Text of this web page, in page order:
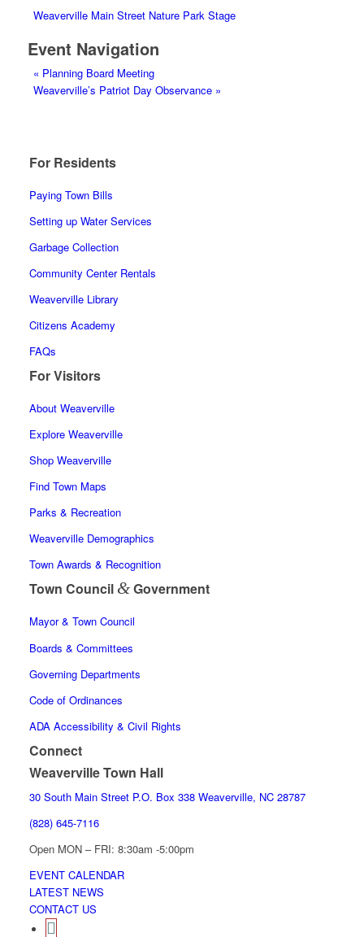
Weaverville Main Street Nature Park Stage
Event Navigation
« Planning Board Meeting
Weaverville’s Patriot Day Observance »
For Residents
Paying Town Bills
Setting up Water Services
Garbage Collection
Community Center Rentals
Weaverville Library
Citizens Academy
FAQs
For Visitors
About Weaverville
Explore Weaverville
Shop Weaverville
Find Town Maps
Parks & Recreation
Weaverville Demographics
Town Awards & Recognition
Town Council &Government
Mayor & Town Council
Boards & Committees
Governing Departments
Code of Ordinances
ADA Accessibility & Civil Rights
Connect
Weaverville Town Hall
30 South Main Street P.O. Box 338 Weaverville, NC 28787
(828) 645-7116
Open MON – FRI: 8:30am -5:00pm
EVENT CALENDAR
LATEST NEWS
CONTACT US